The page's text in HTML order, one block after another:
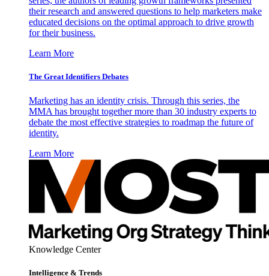
their research and answered questions to help marketers make
educated decisions on the optimal approach to drive growth
for their business.
Learn More
The Great Identifiers Debates
Marketing has an identity crisis. Through this series, the
MMA has brought together more than 30 industry experts to
debate the most effective strategies to roadmap the future of
identity.
Learn More
Knowledge Center
Intelligence & Trends